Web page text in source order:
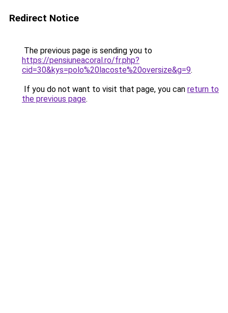
Redirect Notice
The previous page is sending you to
https://pensiuneacoral.ro/fr.php?
cid=30&kys=polo%20lacoste%20oversize&g=9.
If you do not want to visit that page, you can return to
the previous page.